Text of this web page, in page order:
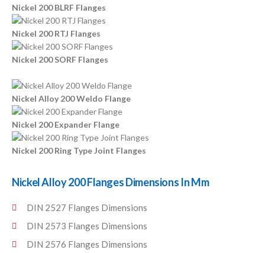
Nickel 200 BLRF Flanges
Nickel 200 RTJ Flanges
Nickel 200 SORF Flanges
Nickel Alloy 200 Weldo Flange
Nickel 200 Expander Flange
Nickel 200 Ring Type Joint Flanges
Nickel Alloy 200 Flanges Dimensions In Mm
DIN 2527 Flanges Dimensions
DIN 2573 Flanges Dimensions
DIN 2576 Flanges Dimensions